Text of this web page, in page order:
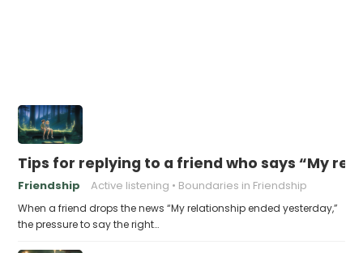
Tips for replying to a friend who says “My
Friendship Active listening Boundaries in Friendship
When a friend drops the news “My relationship ended yesterday,”
the pressure to say the right…